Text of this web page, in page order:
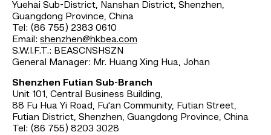
Yuehai Sub-District, Nanshan District, Shenzhen,
Guangdong Province, China
Tel: (86 755) 2383 0610
Email: shenzhen@hkbea.com
S.W.I.F.T.: BEASCNSHSZN
General Manager: Mr. Huang Xing Hua, Johan
Shenzhen Futian Sub-Branch
Unit 101, Central Business Building,
88 Fu Hua Yi Road, Fu‘an Community, Futian Street,
Futian District, Shenzhen, Guangdong Province, China
Tel: (86 755) 8203 3028